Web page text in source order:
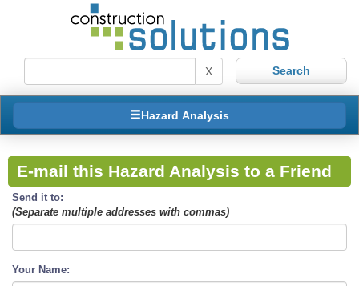
X
Hazard Analysis
E-mail this Hazard Analysis to a Friend
Send it to:
(Separate multiple addresses with commas)
Your Name: